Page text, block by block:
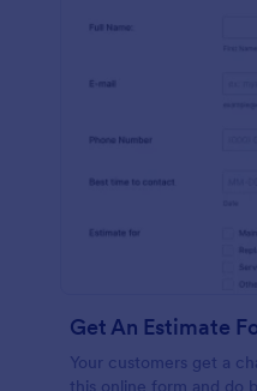
Your customers get a
this online form and do